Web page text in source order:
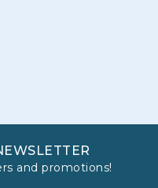
and promotions!